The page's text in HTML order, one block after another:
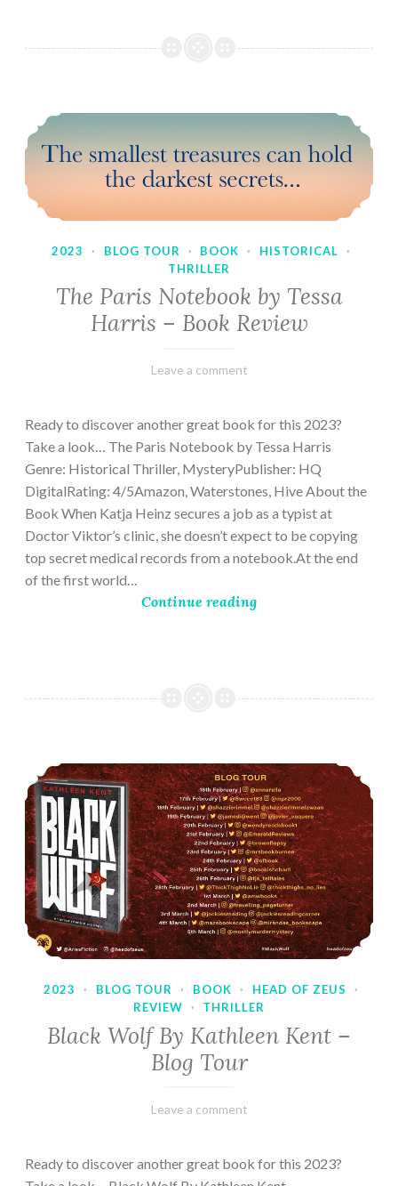
2023 · BLOG TOUR · BOOK · HISTORICAL
·
THRILLER
The Paris Notebook by Tessa
Harris – Book Review
February
Varietats
Leave a comment
Ready to discover another great book for this 2023?
Take a look… The Paris Notebook by Tessa Harris
Genre: Historical Thriller, MysteryPublisher: HQ
DigitalRating: 4/5Amazon, Waterstones, Hive About the
Book When Katja Heinz secures a job as a typist at
Doctor Viktor’s clinic, she doesn’t expect to be copying
top secret medical records from a notebook.At the end
of the first world…
Continue reading
2023 · BLOG TOUR · BOOK · HEAD OF ZEUS
·
REVIEW
· THRILLER
Black Wolf By Kathleen Kent –
Blog Tour
February
Varietats
Leave a comment
Ready to discover another great book for this 2023?